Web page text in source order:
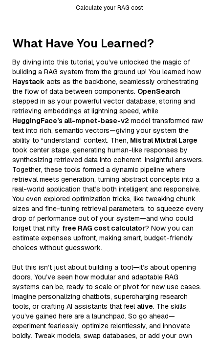
Calculate your RAG cost
What Have You Learned?
By diving into this tutorial, you’ve unlocked the magic of
building a RAG system from the ground up! You learned how
Haystack acts as the backbone, seamlessly orchestrating
the flow of data between components. OpenSearch
stepped in as your powerful vector database, storing and
retrieving embeddings at lightning speed, while
HuggingFace’s all-mpnet-base-v2 model transformed raw
text into rich, semantic vectors—giving your system the
ability to “understand” context. Then, Mistral Mixtral Large
took center stage, generating human-like responses by
synthesizing retrieved data into coherent, insightful answers.
Together, these tools formed a dynamic pipeline where
retrieval meets generation, turning abstract concepts into a
real-world application that’s both intelligent and responsive.
You even explored optimization tricks, like tweaking chunk
sizes and fine-tuning retrieval parameters, to squeeze every
drop of performance out of your system—and who could
forget that nifty free RAG cost calculator? Now you can
estimate expenses upfront, making smart, budget-friendly
choices without guesswork.
But this isn’t just about building a tool—it’s about opening
doors. You’ve seen how modular and adaptable RAG
systems can be, ready to scale or pivot for new use cases.
Imagine personalizing chatbots, supercharging research
tools, or crafting AI assistants that feel alive. The skills
you’ve gained here are a launchpad. So go ahead—
experiment fearlessly, optimize relentlessly, and innovate
boldly. Tweak models, swap databases, or add your own